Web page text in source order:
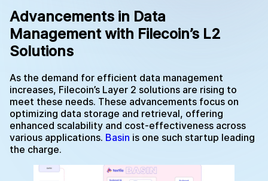
Advancements in Data
Management with Filecoin’s L2
Solutions
As the demand for efficient data management
increases, Filecoin’s Layer 2 solutions are rising to
meet these needs. These advancements focus on
optimizing data storage and retrieval, offering
enhanced scalability and cost-effectiveness across
various applications. Basin is one such startup leading
the charge.